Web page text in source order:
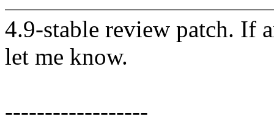
4.9-stable review patch. If
let me know.
------------------